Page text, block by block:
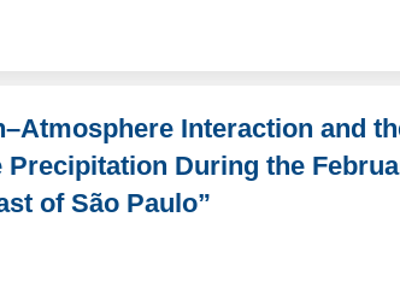
Interaction and
During the
of São Paulo”